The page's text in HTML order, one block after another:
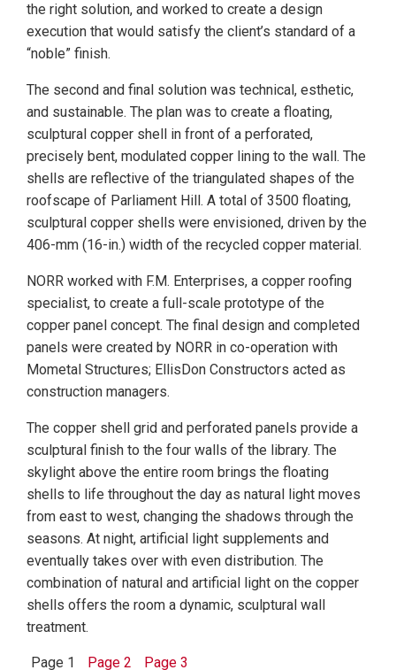
the right solution, and worked to create a design
execution that would satisfy the client’s standard of a
“noble” finish.
The second and final solution was technical, esthetic,
and sustainable. The plan was to create a floating,
sculptural copper shell in front of a perforated,
precisely bent, modulated copper lining to the wall. The
shells are reflective of the triangulated shapes of the
roofscape of Parliament Hill. A total of 3500 floating,
sculptural copper shells were envisioned, driven by the
406-mm (16-in.) width of the recycled copper material.
NORR worked with F.M. Enterprises, a copper roofing
specialist, to create a full-scale prototype of the
copper panel concept. The final design and completed
panels were created by NORR in co-operation with
Mometal Structures; EllisDon Constructors acted as
construction managers.
The copper shell grid and perforated panels provide a
sculptural finish to the four walls of the library. The
skylight above the entire room brings the floating
shells to life throughout the day as natural light moves
from east to west, changing the shadows through the
seasons. At night, artificial light supplements and
eventually takes over with even distribution. The
combination of natural and artificial light on the copper
shells offers the room a dynamic, sculptural wall
treatment.
Page 1 Page 2 Page 3